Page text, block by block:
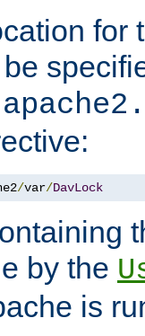
for
/var/DavLock
by the
is